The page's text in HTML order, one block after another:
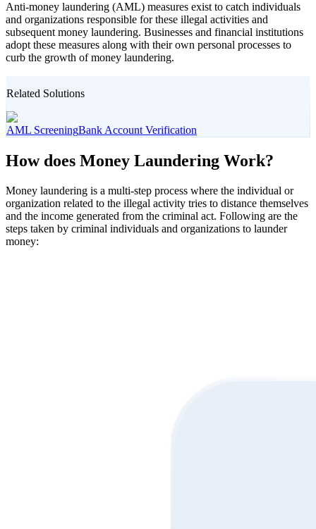
Anti-money laundering (AML) measures exist to catch individuals
and organizations responsible for these illegal activities and
subsequent money laundering. Businesses and financial institutions
adopt these measures along with their own personal processes to
curb the growth of money laundering.
Related Solutions
AML ScreeningBank Account Verification
How does Money Laundering Work?
Money laundering is a multi-step process where the individual or
organization related to the illegal activity tries to distance themselves
and the income generated from the criminal act. Following are the
steps taken by criminal individuals and organizations to launder
money: